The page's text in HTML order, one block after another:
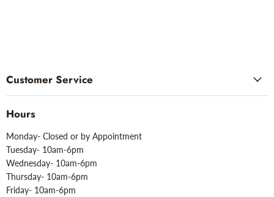
Customer Service
Hours
Monday- Closed or by Appointment
Tuesday- 10am-6pm
Wednesday- 10am-6pm
Thursday- 10am-6pm
Friday- 10am-6pm